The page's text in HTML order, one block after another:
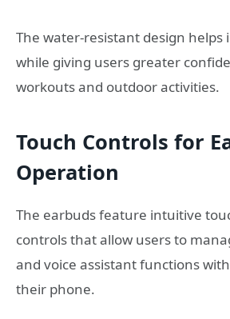
The water-resistant design
while giving users greater
workouts and outdoor activities.
Touch Controls for
Operation
The earbuds feature intuitive
controls that allow users to
and voice assistant functions
their phone.